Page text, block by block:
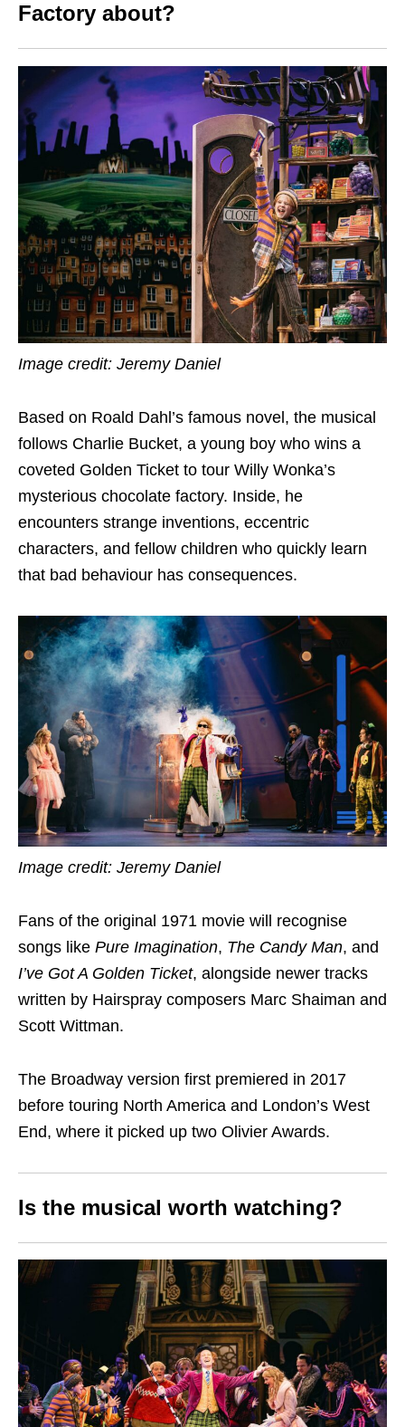
Factory about?
Image credit: Jeremy Daniel
Based on Roald Dahl’s famous novel, the musical
follows Charlie Bucket, a young boy who wins a
coveted Golden Ticket to tour Willy Wonka’s
mysterious chocolate factory. Inside, he
encounters strange inventions, eccentric
characters, and fellow children who quickly learn
that bad behaviour has consequences.
Image credit: Jeremy Daniel
Fans of the original 1971 movie will recognise
songs like Pure Imagination, The Candy Man, and
I’ve Got A Golden Ticket, alongside newer tracks
written by Hairspray composers Marc Shaiman and
Scott Wittman.
The Broadway version first premiered in 2017
before touring North America and London’s West
End, where it picked up two Olivier Awards.
Is the musical worth watching?